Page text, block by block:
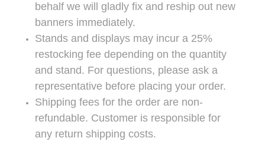
behalf we will gladly fix and reship out new
banners immediately.
Stands and displays may incur a 25%
restocking fee depending on the quantity
and stand. For questions, please ask a
representative before placing your order.
Shipping fees for the order are non-
refundable. Customer is responsible for
any return shipping costs.